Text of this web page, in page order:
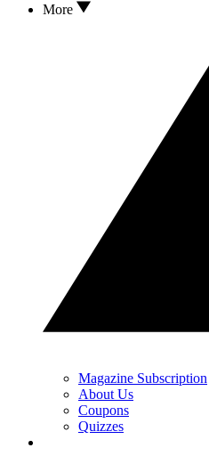
More
Magazine Subscription
About Us
Coupons
Quizzes